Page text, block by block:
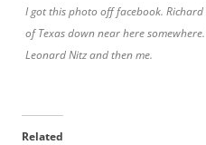
I got this photo off facebook.
of Texas down near here
Leonard Nitz and then me.
Related